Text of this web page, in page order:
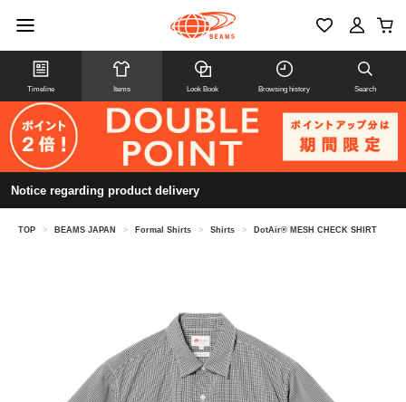
Timeline Items Look Book Browsing history Search
Notice regarding product delivery
TOP > BEAMS JAPAN > Formal Shirts > Shirts > DotAir® MESH CHECK SHIRT